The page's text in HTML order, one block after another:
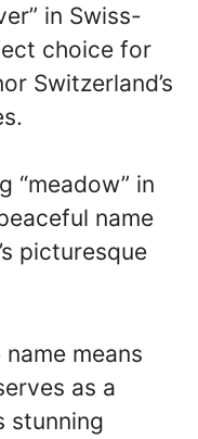
in Swiss-
choice for
Switzerland’s
“meadow” in
name
picturesque
means
as a
stunning